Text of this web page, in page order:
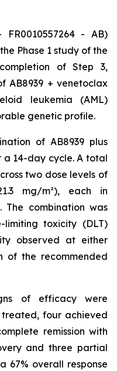
FR0010557264 - AB)
Phase 1 study of the
of Step 3,
AB8939 + venetoclax
leukemia (AML)
genetic profile.
of AB8939 plus
14-day cycle. A total
two dose levels of
mg/m²), each in
The combination was
toxicity (DLT)
observed at either
of the recommended
of efficacy were
four achieved
remission with
and three partial
67% overall response